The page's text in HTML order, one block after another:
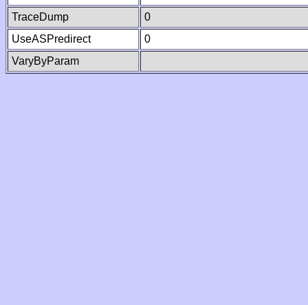
TraceDump
0
UseASPredirect
0
VaryByParam